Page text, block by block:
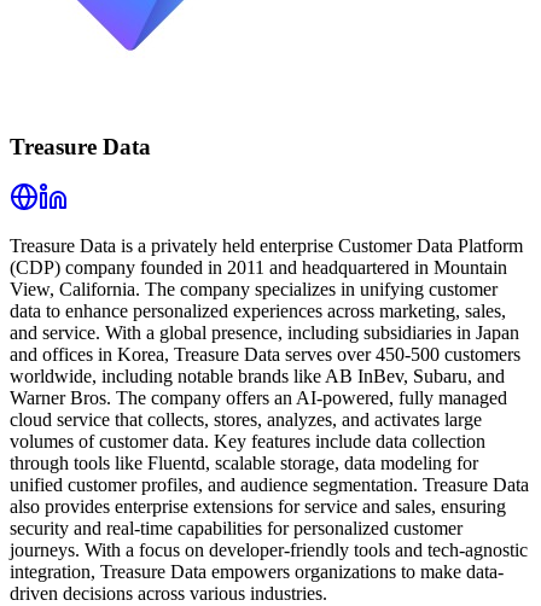
Treasure Data
Treasure Data is a privately held enterprise Customer Data Platform
(CDP) company founded in 2011 and headquartered in Mountain
View, California. The company specializes in unifying customer
data to enhance personalized experiences across marketing, sales,
and service. With a global presence, including subsidiaries in Japan
and offices in Korea, Treasure Data serves over 450-500 customers
worldwide, including notable brands like AB InBev, Subaru, and
Warner Bros. The company offers an AI-powered, fully managed
cloud service that collects, stores, analyzes, and activates large
volumes of customer data. Key features include data collection
through tools like Fluentd, scalable storage, data modeling for
unified customer profiles, and audience segmentation. Treasure Data
also provides enterprise extensions for service and sales, ensuring
security and real-time capabilities for personalized customer
journeys. With a focus on developer-friendly tools and tech-agnostic
integration, Treasure Data empowers organizations to make data-
driven decisions across various industries.